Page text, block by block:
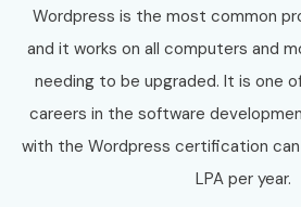
Wordpress is the most common
and it works on all computers and
needing to be upgraded. It is one
careers in the software
with the Wordpress certification can
LPA per year.